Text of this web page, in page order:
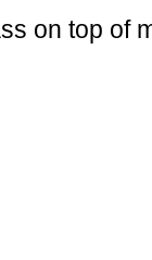
on top of